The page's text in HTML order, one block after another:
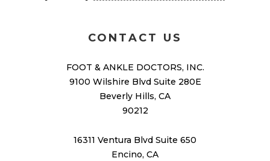
CONTACT US
FOOT & ANKLE DOCTORS, INC.
9100 Wilshire Blvd Suite 280E
Beverly Hills, CA
90212
16311 Ventura Blvd Suite 650
Encino, CA